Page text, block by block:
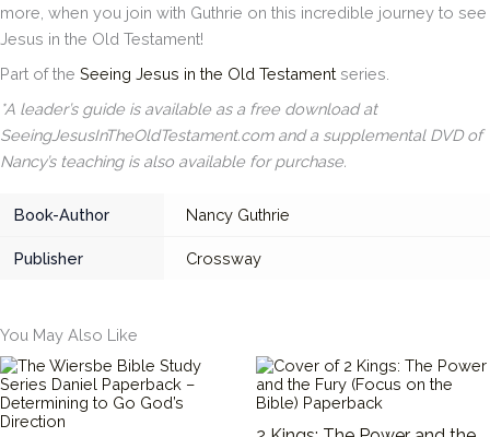
more, when you join with Guthrie on this incredible journey to see
Jesus in the Old Testament!
Part of the Seeing Jesus in the Old Testament series.
*A leader’s guide is available as a free download at
SeeingJesusInTheOldTestament.com and a supplemental DVD of
Nancy’s teaching is also available for purchase.
Book-Author Nancy Guthrie
Publisher Crossway
You May Also Like